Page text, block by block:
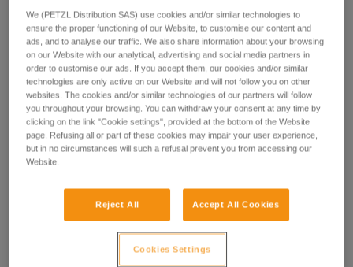
How to install visors on Petzl VERTEX ans
STRATO helmets
Helmet accessories
We (PETZL Distribution SAS) use cookies and/or similar technologies to
ensure the proper functioning of our Website, to customise our content and
ads, and to analyse our traffic. We also share information about your browsing
on our Website with our analytical, advertising and social media partners in
order to customise our ads. If you accept them, our cookies and/or similar
technologies are only active on our Website and will not follow you on other
websites. The cookies and/or similar technologies of our partners will follow
you throughout your browsing. You can withdraw your consent at any time by
clicking on the link "Cookie settings", provided at the bottom of the Website
page. Refusing all or part of these cookies may impair your user experience,
but in no circumstances will such a refusal prevent you from accessing our
Website.
Reject All Accept All Cookies
Cookies Settings